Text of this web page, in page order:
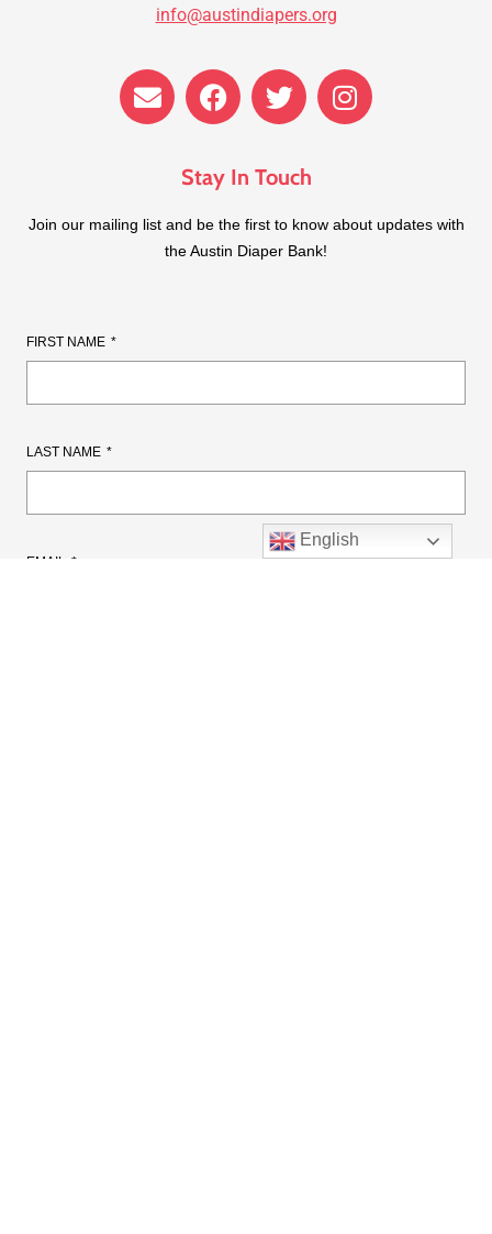
info@austindiapers.org
Stay In Touch
​Join our mailing list and be the first to know about updates with
the Austin Diaper Bank!
FIRST NAME
LAST NAME
EMAIL
English